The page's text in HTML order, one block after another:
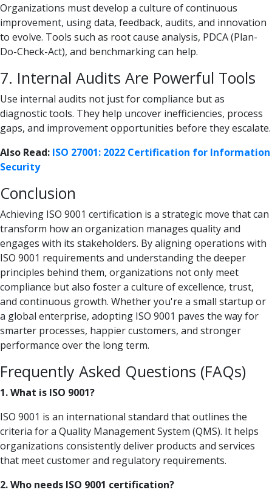
Organizations must develop a culture of continuous
improvement, using data, feedback, audits, and innovation
to evolve. Tools such as root cause analysis, PDCA (Plan-
Do-Check-Act), and benchmarking can help.
7. Internal Audits Are Powerful Tools
Use internal audits not just for compliance but as
diagnostic tools. They help uncover inefficiencies, process
gaps, and improvement opportunities before they escalate.
Also Read: ISO 27001: 2022 Certification for Information
Security
Conclusion
Achieving ISO 9001 certification is a strategic move that can
transform how an organization manages quality and
engages with its stakeholders. By aligning operations with
ISO 9001 requirements and understanding the deeper
principles behind them, organizations not only meet
compliance but also foster a culture of excellence, trust,
and continuous growth. Whether you're a small startup or
a global enterprise, adopting ISO 9001 paves the way for
smarter processes, happier customers, and stronger
performance over the long term.
Frequently Asked Questions (FAQs)
1. What is ISO 9001?
ISO 9001 is an international standard that outlines the
criteria for a Quality Management System (QMS). It helps
organizations consistently deliver products and services
that meet customer and regulatory requirements.
2. Who needs ISO 9001 certification?